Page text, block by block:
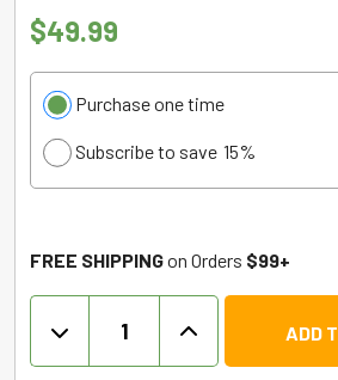
$49.99
Choose
purchase
type
Purchase one time
Subscribe to save 15%
FREE SHIPPINGon Orders $99+
Vape
Juice
ADD